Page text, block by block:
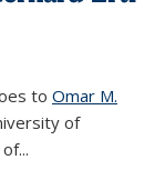
is external)
to Omar M.
of